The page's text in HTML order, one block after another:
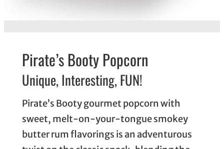
Pirate’s Booty Popcorn
Unique, Interesting, FUN!
Pirate’s Booty gourmet popcorn with
sweet, melt-on-your-tongue smokey
butter rum flavorings is an adventurous